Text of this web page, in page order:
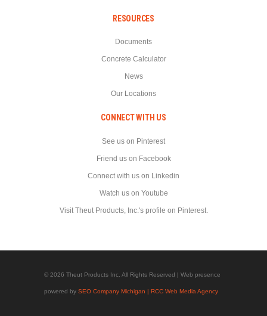
RESOURCES
Documents
Concrete Calculator
News
Our Locations
CONNECT WITH US
See us on Pinterest
Friend us on Facebook
Connect with us on Linkedin
Watch us on Youtube
Visit Theut Products, Inc.'s profile on Pinterest.
© 2026 Theut Products Inc. All Rights Reserved | Web presence
powered by SEO Company Michigan | RCC Web Media Agency